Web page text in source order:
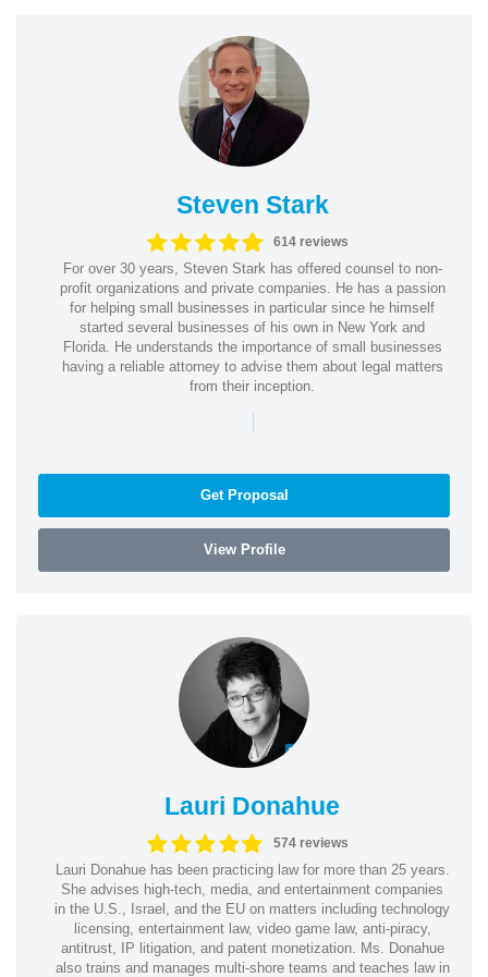
Steven Stark
614 reviews
For over 30 years, Steven Stark has offered counsel to non-
profit organizations and private companies. He has a passion
for helping small businesses in particular since he himself
started several businesses of his own in New York and
Florida. He understands the importance of small businesses
having a reliable attorney to advise them about legal matters
from their inception.
|
Get Proposal
View Profile
Lauri Donahue
574 reviews
Lauri Donahue has been practicing law for more than 25 years.
She advises high-tech, media, and entertainment companies
in the U.S., Israel, and the EU on matters including technology
licensing, entertainment law, video game law, anti-piracy,
antitrust, IP litigation, and patent monetization. Ms. Donahue
also trains and manages multi-shore teams and teaches law in